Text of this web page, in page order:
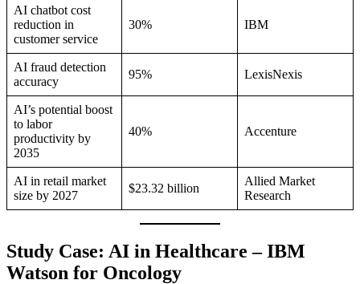
AI chatbot cost
reduction in
customer service
30% IBM
AI fraud detection
accuracy
95% LexisNexis
AI’s potential boost
to labor
productivity by
2035
40% Accenture
AI in retail market
size by 2027
$23.32 billion
Allied Market
Research
Study Case: AI in Healthcare – IBM
Watson for Oncology